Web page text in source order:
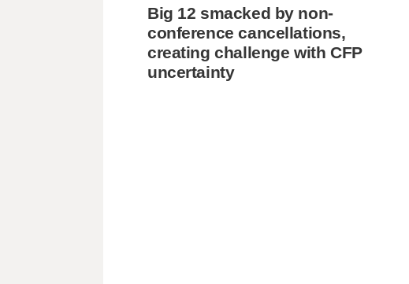
Big 12 smacked by non-
conference cancellations,
creating challenge with CFP
uncertainty